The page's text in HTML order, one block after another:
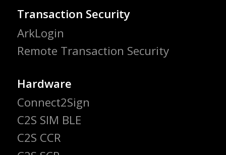
Transaction Security
ArkLogin
Remote Transaction Security
Hardware
Connect2Sign
C2S SIM BLE
C2S CCR